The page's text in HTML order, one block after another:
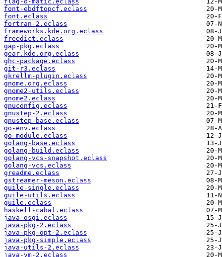
font-ebdftopcf.eclass
font.eclass
fortran-2.eclass
frameworks.kde.org.eclass
freedict.eclass
gap-pkg.eclass
gear.kde.org.eclass
ghc-package.eclass
git-r3.eclass
gkrellm-plugin.eclass
gnome.org.eclass
gnome2-utils.eclass
gnome2.eclass
gnuconfig.eclass
gnustep-2.eclass
gnustep-base.eclass
go-env.eclass
go-module.eclass
golang-base.eclass
golang-build.eclass
golang-vcs-snapshot.eclass
golang-vcs.eclass
greadme.eclass
gstreamer-meson.eclass
guile-single.eclass
guile-utils.eclass
guile.eclass
haskell-cabal.eclass
java-osgi.eclass
java-pkg-2.eclass
java-pkg-opt-2.eclass
java-pkg-simple.eclass
java-utils-2.eclass
java-vm-2.eclass